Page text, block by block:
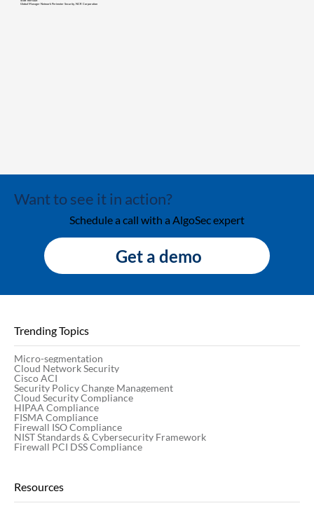
Global Manager Network Perimeter Security, NCR Corporation
Want to see it in action?
Schedule a call with a AlgoSec expert
Get a demo
Trending Topics
Micro-segmentation
Cloud Network Security
Cisco ACI
Security Policy Change Management
Cloud Security Compliance
HIPAA Compliance
FISMA Compliance
Firewall ISO Compliance
NIST Standards & Cybersecurity Framework
Firewall PCI DSS Compliance
Resources